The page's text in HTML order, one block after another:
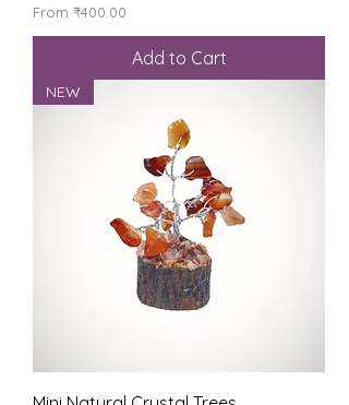
From ₹400.00
Sale Price
Add to Cart
NEW